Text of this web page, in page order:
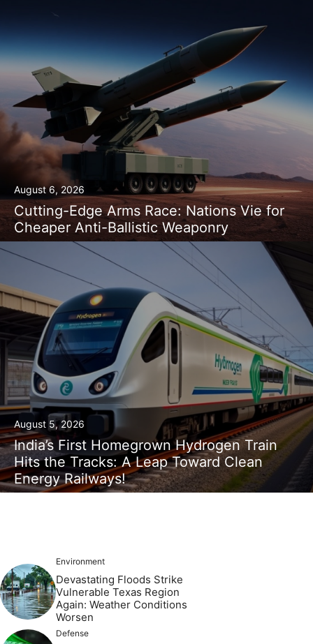
August 6, 2026
Cutting-Edge Arms Race: Nations Vie for
Cheaper Anti-Ballistic Weaponry
August 5, 2026
India’s First Homegrown Hydrogen Train
Hits the Tracks: A Leap Toward Clean
Energy Railways!
Environment
Devastating Floods Strike
Vulnerable Texas Region
Again: Weather Conditions
Worsen
Defense